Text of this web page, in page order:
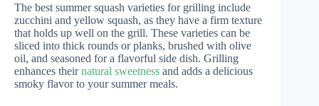
The best summer squash varieties for grilling include
zucchini and yellow squash, as they have a firm texture
that holds up well on the grill. These varieties can be
sliced into thick rounds or planks, brushed with olive
oil, and seasoned for a flavorful side dish. Grilling
enhances theirnatural sweetness and adds a delicious
smoky flavor to your summer meals.